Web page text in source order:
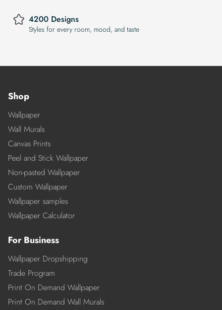
4200 Designs
Styles for every room, mood, and taste
Shop
Wallpaper
Wall Murals
Canvas Prints
Peel and Stick Wallpaper
Non-pasted Wallpaper
Custom Wallpaper
Wallpaper samples
Wallpaper Calculator
For Business
Wallpaper Dropshipping
Trade Program
Print On Demand Wallpaper
Print On Demand Wall Murals